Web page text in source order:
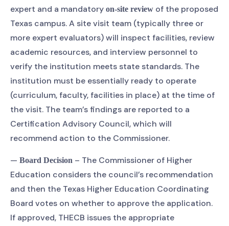
expert and a mandatory on-site review of the proposed
Texas campus. A site visit team (typically three or
more expert evaluators) will inspect facilities, review
academic resources, and interview personnel to
verify the institution meets state standards. The
institution must be essentially ready to operate
(curriculum, faculty, facilities in place) at the time of
the visit. The team’s findings are reported to a
Certification Advisory Council, which will
recommend action to the Commissioner.
— Board Decision – The Commissioner of Higher
Education considers the council’s recommendation
and then the Texas Higher Education Coordinating
Board votes on whether to approve the application.
If approved, THECB issues the appropriate